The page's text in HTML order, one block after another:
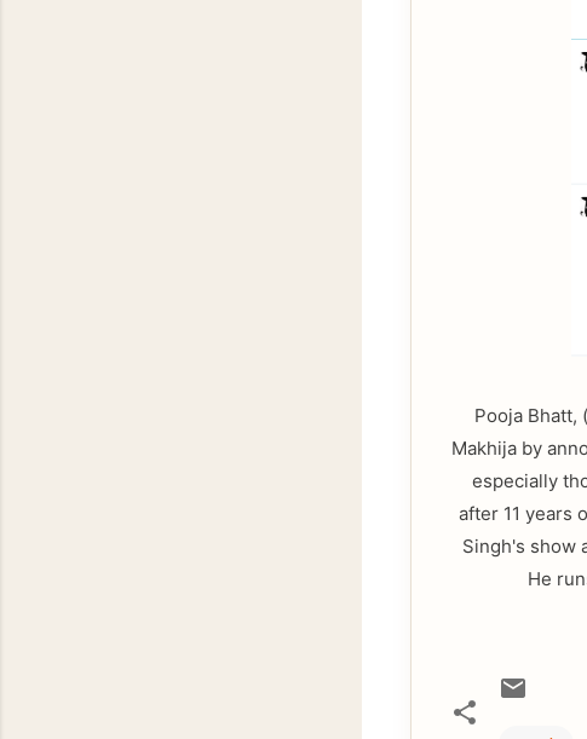
Pooja Bhatt,
Makhija by
especially
after 11 years
Singh's show
He